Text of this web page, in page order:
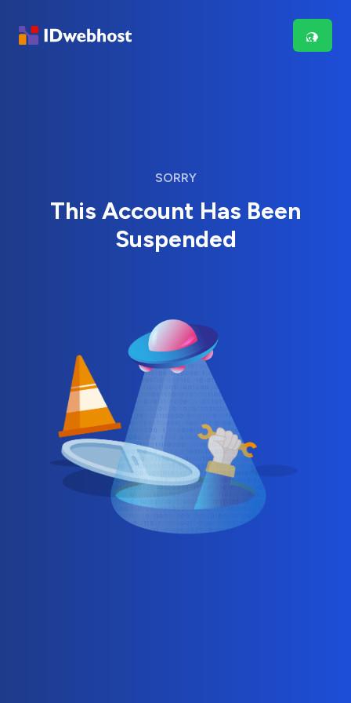
SORRY
This Account Has Been
Suspended